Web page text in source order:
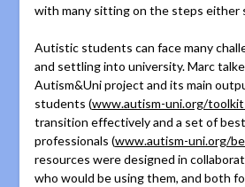
with many sitting on the steps either
Autistic students can face many
and settling into university. Marc
Autism&Uni project and its main
students (www.autism-uni.org/
transition effectively and a set of
professionals (www.autism-uni.org/
resources were designed in
who would be using them, and both